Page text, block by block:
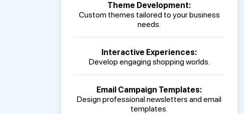
Theme Development:
Custom themes tailored to your business
needs.
Interactive Experiences:
Develop engaging shopping worlds.
Email Campaign Templates:
Design professional newsletters and email
templates.